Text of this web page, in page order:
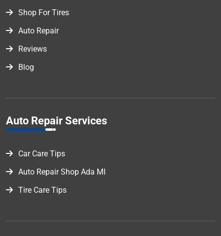
Shop For Tires
Auto Repair
Reviews
Blog
Auto Repair Services
Car Care Tips
Auto Repair Shop Ada MI
Tire Care Tips